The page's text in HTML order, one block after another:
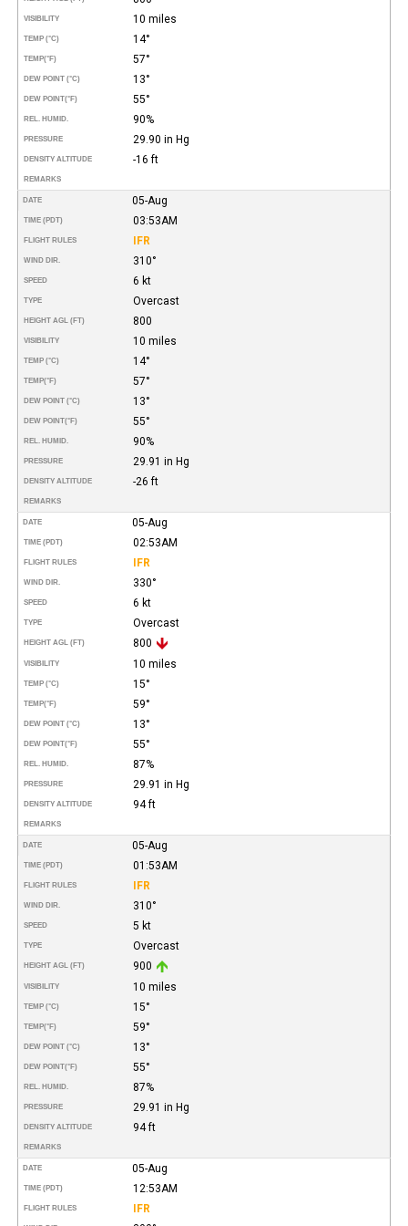
VISIBILITY 10 miles
TEMP (°C) 14°
TEMP(°F) 57°
DEW POINT (°C) 13°
DEW POINT(°F) 55°
REL. HUMID. 90%
PRESSURE 29.90 in Hg
DENSITY ALTITUDE -16 ft
REMARKS
DATE 05-Aug
TIME (PDT) 03:53AM
FLIGHT RULES IFR
WIND DIR. 310°
SPEED 6 kt
TYPE Overcast
HEIGHT AGL (FT) 800
VISIBILITY 10 miles
TEMP (°C) 14°
TEMP(°F) 57°
DEW POINT (°C) 13°
DEW POINT(°F) 55°
REL. HUMID. 90%
PRESSURE 29.91 in Hg
DENSITY ALTITUDE -26 ft
REMARKS
DATE 05-Aug
TIME (PDT) 02:53AM
FLIGHT RULES IFR
WIND DIR. 330°
SPEED 6 kt
TYPE Overcast
HEIGHT AGL (FT) 800
VISIBILITY 10 miles
TEMP (°C) 15°
TEMP(°F) 59°
DEW POINT (°C) 13°
DEW POINT(°F) 55°
REL. HUMID. 87%
PRESSURE 29.91 in Hg
DENSITY ALTITUDE 94 ft
REMARKS
DATE 05-Aug
TIME (PDT) 01:53AM
FLIGHT RULES IFR
WIND DIR. 310°
SPEED 5 kt
TYPE Overcast
HEIGHT AGL (FT) 900
VISIBILITY 10 miles
TEMP (°C) 15°
TEMP(°F) 59°
DEW POINT (°C) 13°
DEW POINT(°F) 55°
REL. HUMID. 87%
PRESSURE 29.91 in Hg
DENSITY ALTITUDE 94 ft
REMARKS
DATE 05-Aug
TIME (PDT) 12:53AM
FLIGHT RULES IFR